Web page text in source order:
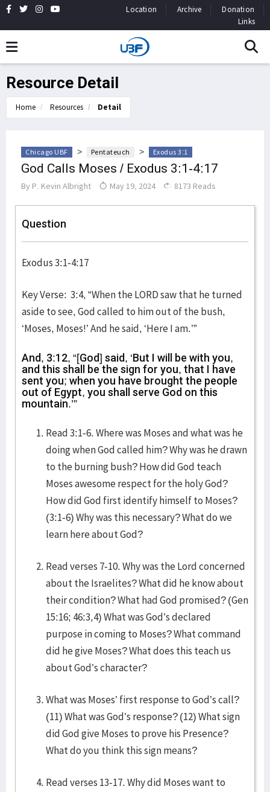
Location Archive
Donation
Links
Resource Detail
Home Resources Detail
Chicago UBF > Pentateuch > Exodus 3:1
God Calls Moses / Exodus 3:1-4:17
By P. Kevin Albright May 19, 2024 8173 Reads
Question
Exodus 3:1-4:17
Key Verse: 3:4, “When the LORD saw that he turned
aside to see, God called to him out of the bush,
‘Moses, Moses!’ And he said, ‘Here I am.’”
And, 3:12, “[God] said, ‘But I will be with you,
and this shall be the sign for you, that I have
sent you; when you have brought the people
out of Egypt, you shall serve God on this
mountain.’”
Read 3:1-6. Where was Moses and what was he
doing when God called him? Why was he drawn
to the burning bush? How did God teach
Moses awesome respect for the holy God?
How did God first identify himself to Moses?
(3:1-6) Why was this necessary? What do we
learn here about God?
Read verses 7-10. Why was the Lord concerned
about the Israelites? What did he know about
their condition? What had God promised? (Gen
15:16; 46:3,4) What was God’s declared
purpose in coming to Moses? What command
did he give Moses? What does this teach us
about God’s character?
What was Moses’ first response to God’s call?
(11) What was God’s response? (12) What sign
did God give Moses to prove his Presence?
What do you think this sign means?
Read verses 13-17. Why did Moses want to